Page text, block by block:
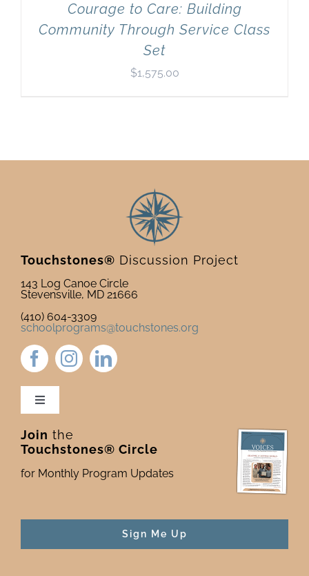
Courage to Care: Building
Community Through Service Class
Set
$1,575.00
Touchstones® Discussion Project
143 Log Canoe Circle
Stevensville, MD 21666
(410) 604-3309
schoolprograms@touchstones.org
Toggle
Newsletter & Blog
Donate to Touchstones
Join the
Touchstones® Circle
for Monthly Program Updates
Sign Me Up